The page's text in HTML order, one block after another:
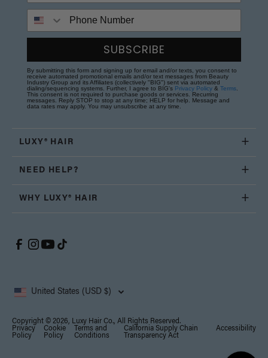
SUBSCRIBE
By submitting this form and signing up for email and/or texts, you consent to
receive automated promotional emails and/or text messages from Beauty
Industry Group and its Affiliates (collectively "BIG") sent via automated
dialing/sequencing systems. Further, I agree to BIG's Privacy Policy & Terms
This consent is not required to purchase goods or services. Recurring
messages. Reply STOP to stop at any time; HELP for help. Message and
data rates may apply. You may unsubscribe at any time.
LUXY® HAIR
NEED HELP?
WHY LUXY® HAIR
United States (USD $)
Copyright © 2026, Luxy Hair Co., All Rights Reserved.
Privacy
Policy
Cookie
Policy
Terms and
Conditions
California Supply Chain
Transparency Act
Accessibility